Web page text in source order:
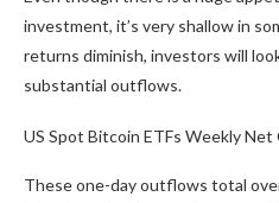
investment, it’s very shallow in
returns diminish, investors will
substantial outflows.
US Spot Bitcoin ETFs Weekly
These one-day outflows total